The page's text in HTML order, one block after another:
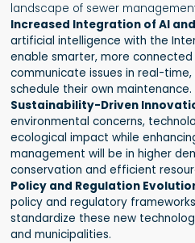
landscape of sewer
Increased Integration of AI
artificial intelligence with the
enable smarter, more
communicate issues in real-
schedule their own maintenance.
Sustainability-Driven
environmental concerns,
ecological impact while
management will be in higher
conservation and efficient
Policy and Regulation
policy and regulatory
standardize these new
and municipalities.